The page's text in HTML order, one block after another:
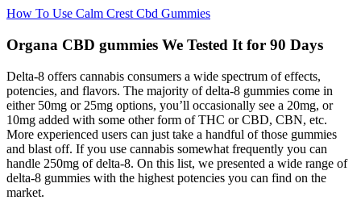
How To Use Calm Crest Cbd Gummies
Organa CBD gummies We Tested It for 90 Days
Delta-8 offers cannabis consumers a wide spectrum of effects,
potencies, and flavors. The majority of delta-8 gummies come in
either 50mg or 25mg options, you’ll occasionally see a 20mg, or
10mg added with some other form of THC or CBD, CBN, etc.
More experienced users can just take a handful of those gummies
and blast off. If you use cannabis somewhat frequently you can
handle 250mg of delta-8. On this list, we presented a wide range of
delta-8 gummies with the highest potencies you can find on the
market.